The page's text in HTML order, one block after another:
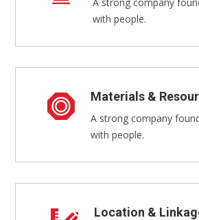
with people.
Materials &
A strong company
with people.
Location &